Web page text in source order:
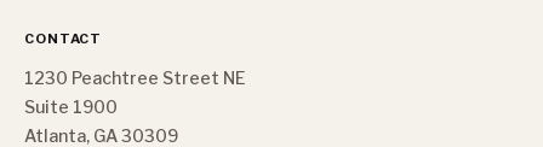
CONTACT
1230 Peachtree Street NE
Suite 1900
Atlanta, GA 30309